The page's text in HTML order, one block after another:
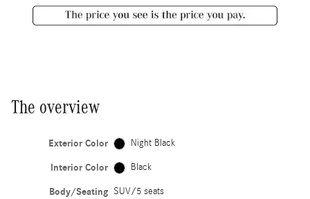
The overview
Exterior Color Night Black
Interior Color Black
Body/Seating SUV/5 seats